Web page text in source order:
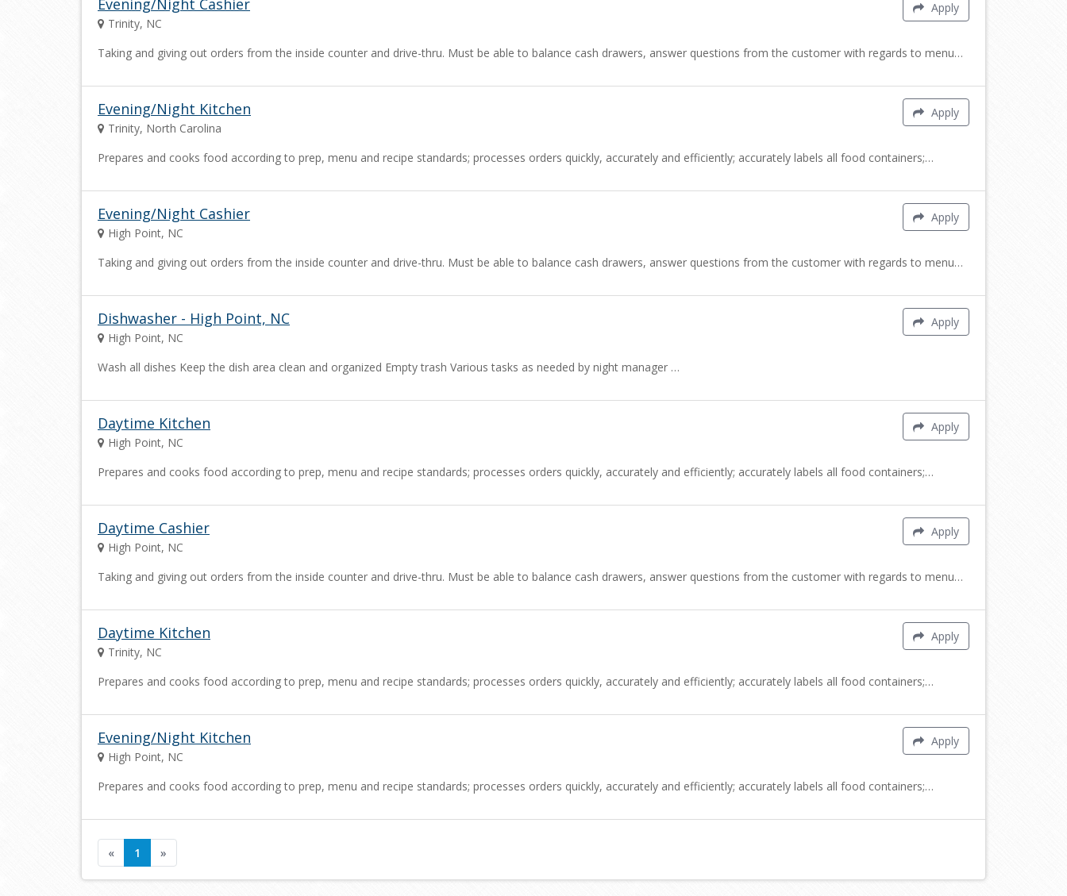
Apply
Evening/Night Cashier
Trinity, NC
Taking and giving out orders from the inside counter and drive-thru. Must be able to balance cash drawers, answer questions from the customer with regards to menu…
Apply
Evening/Night Kitchen
Trinity, North Carolina
Prepares and cooks food according to prep, menu and recipe standards; processes orders quickly, accurately and efficiently; accurately labels all food containers;…
Apply
Evening/Night Cashier
High Point, NC
Taking and giving out orders from the inside counter and drive-thru. Must be able to balance cash drawers, answer questions from the customer with regards to menu…
Apply
Dishwasher - High Point, NC
High Point, NC
Wash all dishes Keep the dish area clean and organized Empty trash Various tasks as needed by night manager …
Apply
Daytime Kitchen
High Point, NC
Prepares and cooks food according to prep, menu and recipe standards; processes orders quickly, accurately and efficiently; accurately labels all food containers;…
Apply
Daytime Cashier
High Point, NC
Taking and giving out orders from the inside counter and drive-thru. Must be able to balance cash drawers, answer questions from the customer with regards to menu…
Apply
Daytime Kitchen
Trinity, NC
Prepares and cooks food according to prep, menu and recipe standards; processes orders quickly, accurately and efficiently; accurately labels all food containers;…
Apply
Evening/Night Kitchen
High Point, NC
Prepares and cooks food according to prep, menu and recipe standards; processes orders quickly, accurately and efficiently; accurately labels all food containers;…
« 1 »